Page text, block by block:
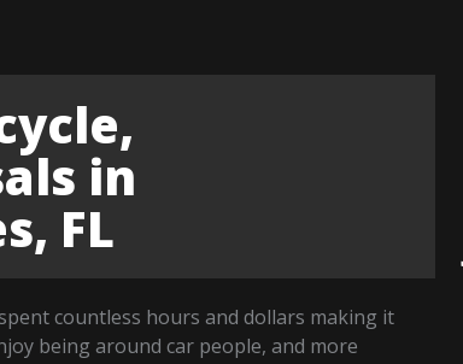
in
FL
countless hours and dollars making it
being around car people, and more